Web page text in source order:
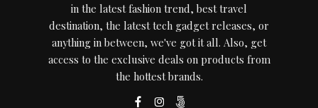
in the latest fashion trend, best travel
destination, the latest tech gadget releases, or
anything in between, we've got it all. Also, get
access to the exclusive deals on products from
the hottest brands.